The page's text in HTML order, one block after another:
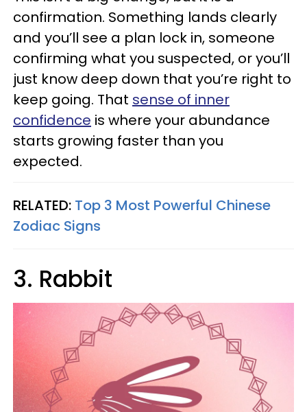
confirmation. Something lands clearly
and you’ll see a plan lock in, someone
confirming what you suspected, or you’ll
just know deep down that you’re right to
keep going. That sense of inner
confidence is where your abundance
starts growing faster than you
expected.
RELATED: Top 3 Most Powerful Chinese
Zodiac Signs
3. Rabbit